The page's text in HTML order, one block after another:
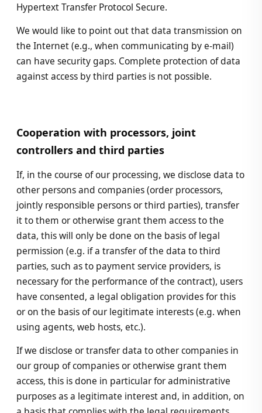
Hypertext Transfer Protocol Secure.
We would like to point out that data transmission on
the Internet (e.g., when communicating by e-mail)
can have security gaps. Complete protection of data
against access by third parties is not possible.
Cooperation with processors, joint
controllers and third parties
If, in the course of our processing, we disclose data to
other persons and companies (order processors,
jointly responsible persons or third parties), transfer
it to them or otherwise grant them access to the
data, this will only be done on the basis of legal
permission (e.g. if a transfer of the data to third
parties, such as to payment service providers, is
necessary for the performance of the contract), users
have consented, a legal obligation provides for this
or on the basis of our legitimate interests (e.g. when
using agents, web hosts, etc.).
If we disclose or transfer data to other companies in
our group of companies or otherwise grant them
access, this is done in particular for administrative
purposes as a legitimate interest and, in addition, on